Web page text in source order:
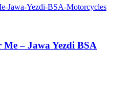
Me – Jawa Yezdi BSA